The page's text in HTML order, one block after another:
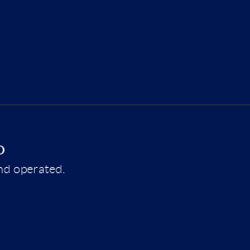
operated.